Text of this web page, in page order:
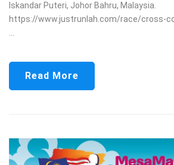
Iskandar Puteri, Johor Bahru, Malaysia.
https://www.justrunlah.com/race/cross-
Read More